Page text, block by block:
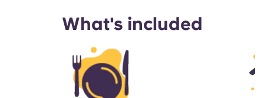
What's included